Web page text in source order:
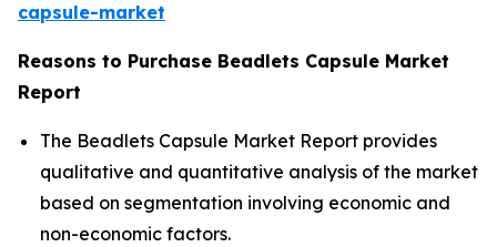
capsule-market
Reasons to Purchase Beadlets Capsule Market
Report
The Beadlets Capsule Market Report provides
qualitative and quantitative analysis of the market
based on segmentation involving economic and
non-economic factors.